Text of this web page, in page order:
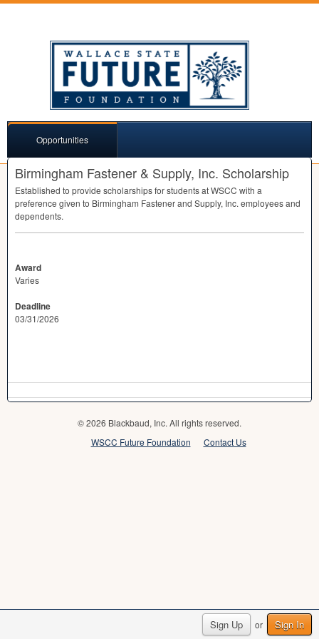
Sign Up or Sign In
Opportunities
Birmingham Fastener & Supply, Inc. Scholarship
Established to provide scholarships for students atWSCC with a
preference given to Birmingham Fastener and Supply, Inc. employees and
dependents.
Award
Varies
Deadline
03/31/2026
© 2026 Blackbaud, Inc. All rights reserved.
WSCC Future Foundation
Contact Us